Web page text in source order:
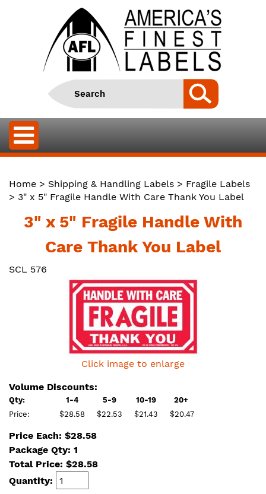
Home > Shipping & Handling Labels > Fragile Labels
> 3" x 5" Fragile Handle With Care Thank You Label
3" x 5" Fragile Handle With
Care Thank You Label
SCL 576
Click image to enlarge
Volume Discounts:
Qty: 1-4 5-9 10-19
20+
Price:
$28.58 $22.53 $21.43 $20.47
Price Each: $28.58
Package Qty: 1
Total Price: $28.58
Quantity: